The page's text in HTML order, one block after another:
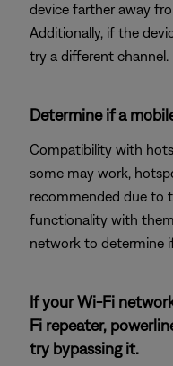
device farther away
Additionally, if the
try a different channel.
Determine if a
Compatibility with
some may work,
recommended due to
functionality with
network to determine
If your Wi-Fi
Fi repeater,
try bypassing it.